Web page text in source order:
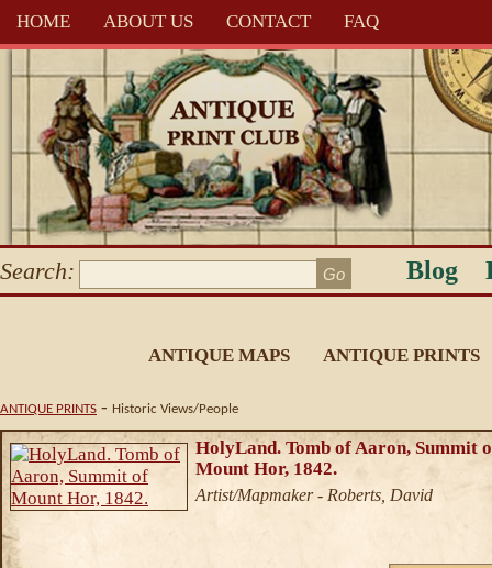
HOME ABOUT US CONTACT FAQ
Search: Blog
ANTIQUE MAPS ANTIQUE PRINTS
ANTIQUE PRINTS - Historic Views/People
HolyLand. Tomb of Aaron, Summit
Mount Hor, 1842.
Artist/Mapmaker - Roberts, David